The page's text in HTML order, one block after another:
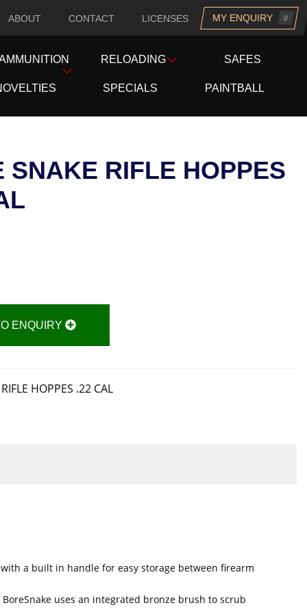
ABOUT CONTACT LICENSES MY ENQUIRY 0
RELOADING SAFES
SPECIALS PAINTBALL
SNAKE RIFLE HOPPES
ENQUIRY
HOPPES .22 CAL
a built in handle for easy storage between firearm
uses an integrated bronze brush to scrub